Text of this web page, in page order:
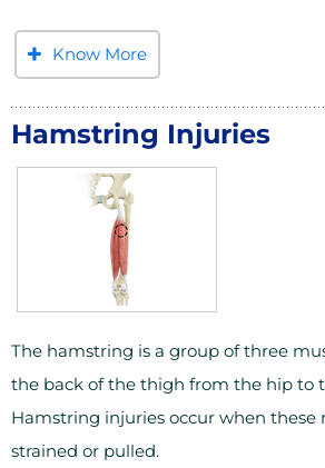
Know More
Hamstring Injuries
The hamstring is a group of three
the back of the thigh from the hip to
Hamstring injuries occur when these
strained or pulled.